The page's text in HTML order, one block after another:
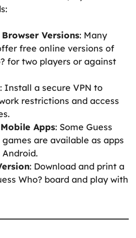
Versions: Many
free online versions of
for two players or against
: Install a secure VPN to
restrictions and access
Apps: Some Guess
are available as apps
Android.
: Download and print a
Who? board and play with